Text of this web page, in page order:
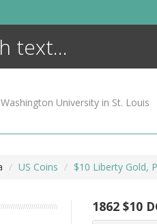
University in St. Louis
US Coins $10 Liberty Gold,
1862 $10